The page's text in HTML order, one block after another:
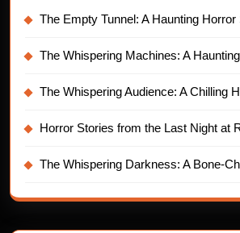
The Empty Tunnel: A Haunting Horror
The Whispering Machines: A
The Whispering Audience: A Chilling
Horror Stories from the Last Night at
The Whispering Darkness: A Bone-